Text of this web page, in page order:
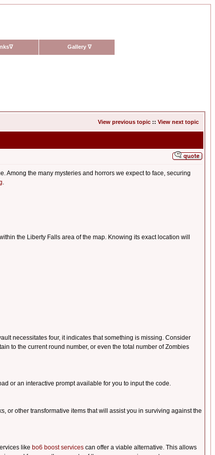
∇ Gallery ∇
View previous topic :: View next topic
Among the many mysteries and horrors we expect to face, securing
.
the Liberty Falls area of the map. Knowing its exact location will
necessitates four, it indicates that something is missing. Consider
to the current round number, or even the total number of Zombies
or an interactive prompt available for you to input the code.
or other transformative items that will assist you in surviving against the
like bo6 boost services can offer a viable alternative. This allows